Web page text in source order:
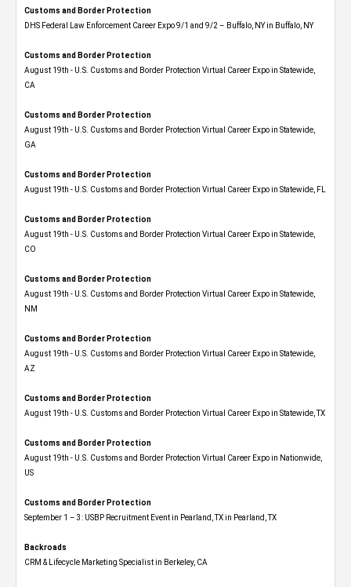
Customs and Border Protection
DHS Federal Law Enforcement Career Expo 9/1 and 9/2 – Buffalo, NY in Buffalo, NY
Customs and Border Protection
August 19th - U.S. Customs and Border Protection Virtual Career Expo​ in Statewide,
CA
Customs and Border Protection
August 19th - U.S. Customs and Border Protection Virtual Career Expo​ in Statewide,
GA
Customs and Border Protection
August 19th - U.S. Customs and Border Protection Virtual Career Expo in Statewide, FL
Customs and Border Protection
August 19th - U.S. Customs and Border Protection Virtual Career Expo​ in Statewide,
CO
Customs and Border Protection
August 19th - U.S. Customs and Border Protection Virtual Career Expo​ in Statewide,
NM
Customs and Border Protection
August 19th - U.S. Customs and Border Protection Virtual Career Expo​ in Statewide,
AZ
Customs and Border Protection
August 19th - U.S. Customs and Border Protection Virtual Career Expo​ in Statewide, TX
Customs and Border Protection
August 19th - U.S. Customs and Border Protection Virtual Career Expo​ in Nationwide,
US
Customs and Border Protection
September 1 – 3: USBP Recruitment Event in Pearland, TX in Pearland, TX
Backroads
CRM & Lifecycle Marketing Specialist in Berkeley, CA